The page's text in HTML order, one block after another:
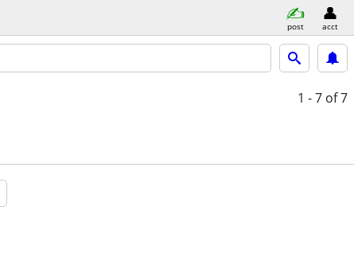
post acct
1 - 7 of 7